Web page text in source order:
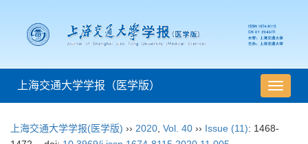
导
航
上海交通大学学报（医学版）
上海交通大学学报(医学版) ›› 2020 Vol. 40 ›› Issue (11): 1468-